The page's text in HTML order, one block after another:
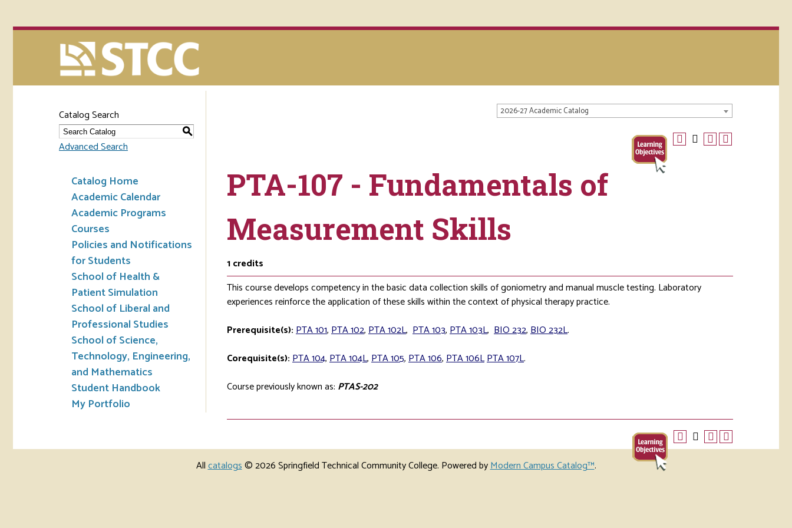
2026-27 Academic Catalog
Catalog Search
S
Advanced Search
Catalog Home
Academic Calendar
Academic Programs
Courses
Policies and Notifications
for Students
School of Health &
Patient Simulation
School of Liberal and
Professional Studies
School of Science,
Technology, Engineering,
and Mathematics
Student Handbook
My Portfolio
PTA-107 - Fundamentals of
Measurement Skills
1credits
This course develops competency in the basic data collection skills of goniometry and manual muscle testing. Laboratory
experiences reinforce the application of these skills within the context of physical therapy practice.
Prerequisite(s):PTA 101,PTA 102,PTA 102L, PTA 103,PTA 103L, BIO 232,BIO 232L.
Corequisite(s):PTA 104,PTA 104L,PTA 105,PTA 106,PTA 106LPTA 107L.
Course previously known as: PTAS-202
Allcatalogs© 2026 Springfield Technical Community College. Powered byModern Campus Catalog™.